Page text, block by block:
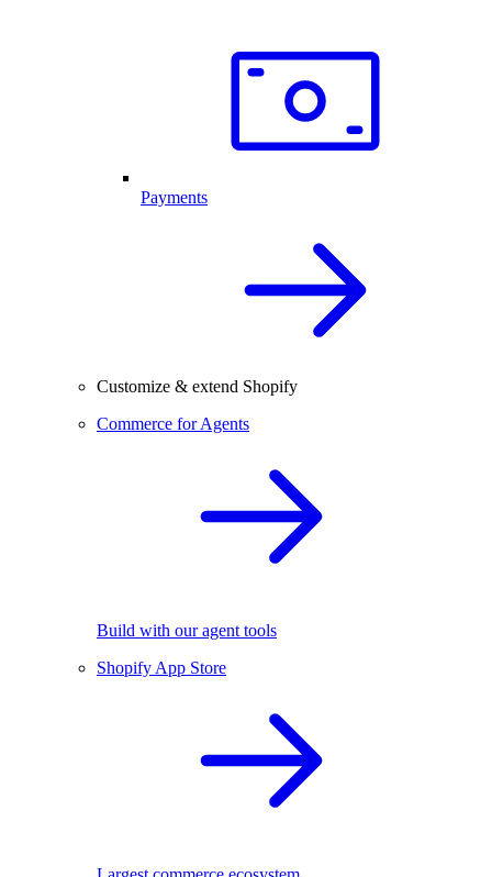
Payments
Customize & extend Shopify
Commerce for Agents
Build with our agent tools
Shopify App Store